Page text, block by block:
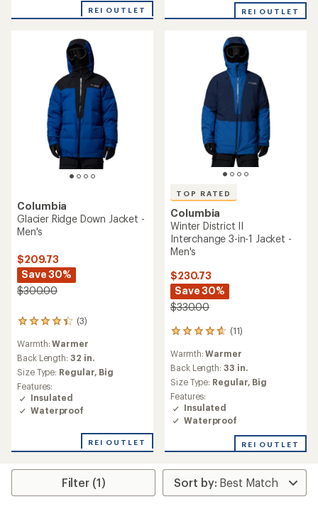
stars
REI OUTLET
5
REI OUTLET
Columbia
Glacier Ridge Down Jacket -
Men's
$209.73
Save 30%
$300.00
(3)
3
with
an
average
rating
of
4.3
out
stars
Warmth:Warmer
Back Length: 32 in.
Size Type: Regular, Big
Features:
Insulated
Waterproof
REI OUTLET
TOP RATED
Columbia
Winter District II
Interchange 3-in-1 Jacket -
Men's
$230.73
Save 30%
$330.00
(11)
11
with
an
average
rating
of
4.8
out
5
Warmth:Warmer
Back Length: 33 in.
Size Type: Regular, Big
Features:
Insulated
Waterproof
REI OUTLET
Filter (1)